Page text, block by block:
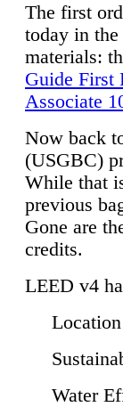
The first
today in the
materials:
Guide First
Associate
Now back
(USGBC)
While that
previous
Gone are
credits.
LEED v4
Water